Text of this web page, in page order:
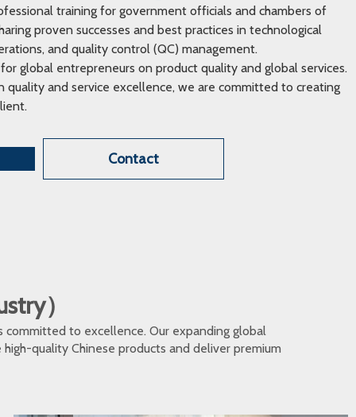
training for government officials and chambers of
proven successes and best practices in technological
and quality control (QC) management.
global entrepreneurs on product quality and global services.
quality and service excellence, we are committed to creating
Contact
）
committed to excellence. Our expanding global
quality Chinese products and deliver premium